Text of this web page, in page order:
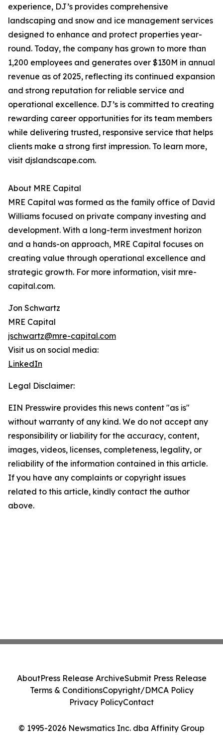
experience, DJ’s provides comprehensive
landscaping and snow and ice management services
designed to enhance and protect properties year-
round. Today, the company has grown to more than
1,200 employees and generates over $130M in annual
revenue as of 2025, reflecting its continued expansion
and strong reputation for reliable service and
operational excellence. DJ’s is committed to creating
rewarding career opportunities for its team members
while delivering trusted, responsive service that helps
clients make a strong first impression. To learn more,
visit djslandscape.com.
About MRE Capital
MRE Capital was formed as the family office of David
Williams focused on private company investing and
development. With a long-term investment horizon
and a hands-on approach, MRE Capital focuses on
creating value through operational excellence and
strategic growth. For more information, visit mre-
capital.com.
Jon Schwartz
MRE Capital
jschwartz@mre-capital.com
Visit us on social media:
LinkedIn
Legal Disclaimer:
EIN Presswire provides this news content "as is"
without warranty of any kind. We do not accept any
responsibility or liability for the accuracy, content,
images, videos, licenses, completeness, legality, or
reliability of the information contained in this article.
If you have any complaints or copyright issues
related to this article, kindly contact the author
above.
© 1995-2026 Newsmatics Inc. dba Affinity Group
AboutPress Release ArchiveSubmit Press Release
Terms & ConditionsCopyright/DMCA Policy
Privacy PolicyContact